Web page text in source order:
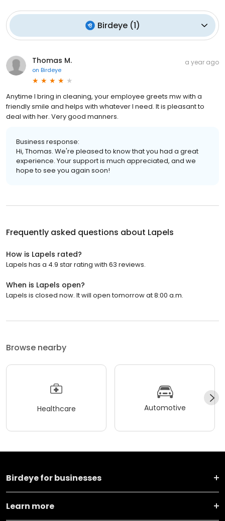
Birdeye(1)
Thomas M.
on Birdeye
a year ago
Anytime I bring in cleaning, your employee greets mw with a
friendly smile and helps with whatever I need. It is pleasant to
deal with her. Very good manners.
Business response:
Hi, Thomas. We're pleased to know that you had a great
experience. Your support is much appreciated, and we
hope to see you again soon!
Frequently asked questions about Lapels
How is Lapels rated?
Lapels has a 4.9 star rating with 63 reviews.
When is Lapels open?
Lapels is closed now. It will open tomorrow at 8:00 a.m.
Browse nearby
Healthcare Automotive
Birdeye for businesses
Learn more